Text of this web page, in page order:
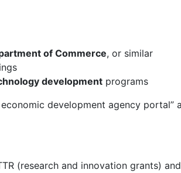
of Commerce, or similar
development programs
development agency
(research and innovation grants)